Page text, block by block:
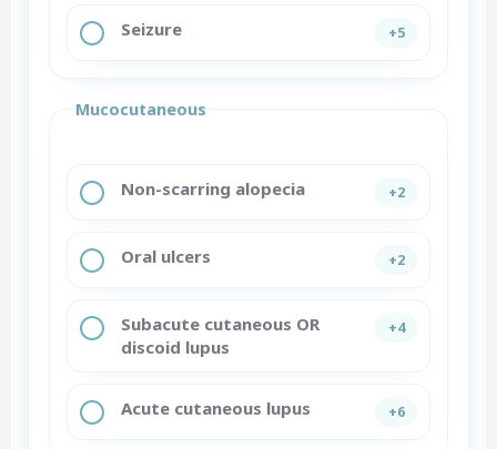
Seizure +5
Mucocutaneous
Non-scarring alopecia +2
Oral ulcers +2
Subacute cutaneous OR
discoid lupus
+4
Acute cutaneous lupus +6